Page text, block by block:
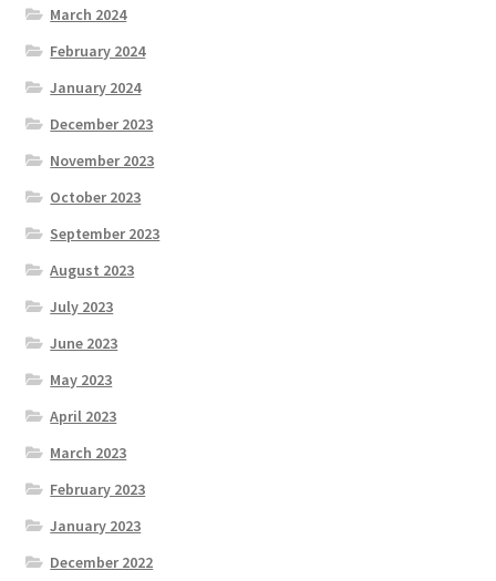
March 2024
February 2024
January 2024
December 2023
November 2023
October 2023
September 2023
August 2023
July 2023
June 2023
May 2023
April 2023
March 2023
February 2023
January 2023
December 2022